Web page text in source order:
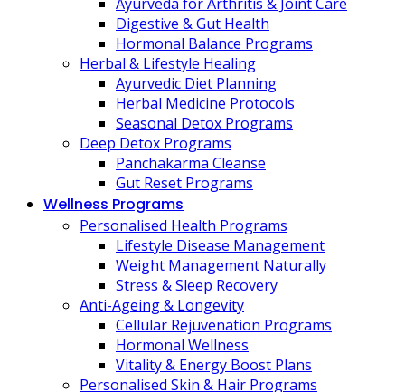
Digestive & Gut Health
Hormonal Balance Programs
Herbal & Lifestyle Healing
Ayurvedic Diet Planning
Herbal Medicine Protocols
Seasonal Detox Programs
Deep Detox Programs
Panchakarma Cleanse
Gut Reset Programs
Wellness Programs
Personalised Health Programs
Lifestyle Disease Management
Weight Management Naturally
Stress & Sleep Recovery
Anti-Ageing & Longevity
Cellular Rejuvenation Programs
Hormonal Wellness
Vitality & Energy Boost Plans
Personalised Skin & Hair Programs